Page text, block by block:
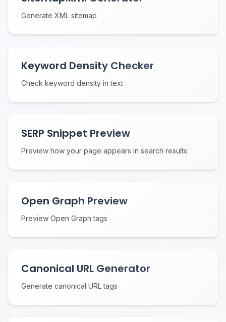
Generate XML sitemap
Keyword Density Checker
Check keyword density in text
SERP Snippet Preview
Preview how your page appears in search results
Open Graph Preview
Preview Open Graph tags
Canonical URL Generator
Generate canonical URL tags